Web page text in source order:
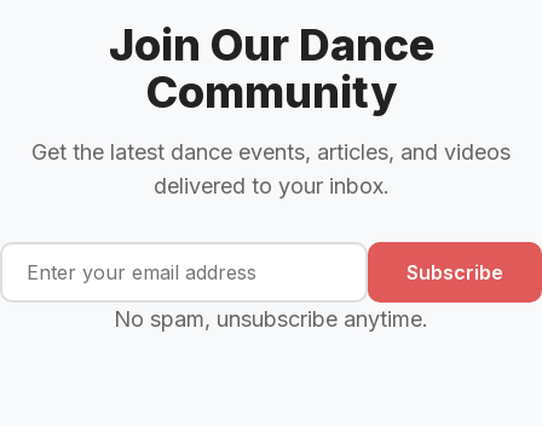
Join Our Dance
Community
Get the latest dance events, articles, and videos
delivered to your inbox.
Subscribe
No spam, unsubscribe anytime.